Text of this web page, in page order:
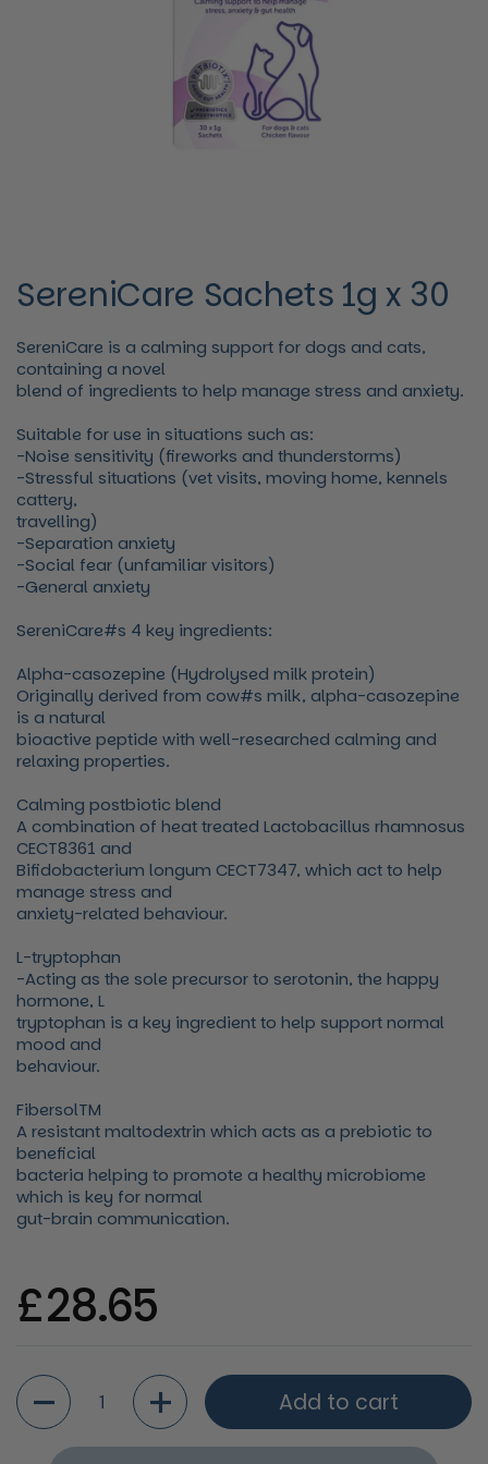
SereniCare Sachets 1g x 30
SereniCare is a calming support for dogs and cats,
containing a novel
blend of ingredients to help manage stress and anxiety.
Suitable for use in situations such as:
-Noise sensitivity (fireworks and thunderstorms)
-Stressful situations (vet visits, moving home, kennels
cattery,
travelling)
-Separation anxiety
-Social fear (unfamiliar visitors)
-General anxiety
SereniCare#s 4 key ingredients:
Alpha-casozepine (Hydrolysed milk protein)
Originally derived from cow#s milk, alpha-casozepine
is a natural
bioactive peptide with well-researched calming and
relaxing properties.
Calming postbiotic blend
A combination of heat treated Lactobacillus rhamnosus
CECT8361 and
Bifidobacterium longum CECT7347, which act to help
manage stress and
anxiety-related behaviour.
L-tryptophan
-Acting as the sole precursor to serotonin, the happy
hormone, L
tryptophan is a key ingredient to help support normal
mood and
behaviour.
FibersolTM
A resistant maltodextrin which acts as a prebiotic to
beneficial
bacteria helping to promote a healthy microbiome
which is key for normal
gut-brain communication.
Regular price
£28.65
Quantity
Add to cart